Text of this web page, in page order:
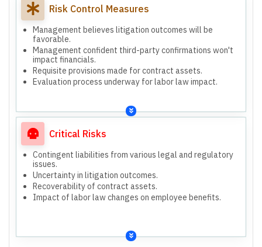
Risk Control Measures
Management believes litigation outcomes will be
favorable.
Management confident third-party confirmations won't
impact financials.
Requisite provisions made for contract assets.
Evaluation process underway for labor law impact.
Critical Risks
Contingent liabilities from various legal and regulatory
issues.
Uncertainty in litigation outcomes.
Recoverability of contract assets.
Impact of labor law changes on employee benefits.